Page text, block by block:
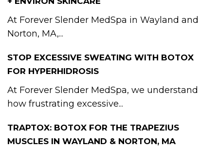
At Forever Slender MedSpa in Wayland and
Norton, MA,...
STOP EXCESSIVE SWEATING WITH BOTOX
FOR HYPERHIDROSIS
At Forever Slender MedSpa, we understand
how frustrating excessive...
TRAPTOX: BOTOX FOR THE TRAPEZIUS
MUSCLES IN WAYLAND & NORTON, MA